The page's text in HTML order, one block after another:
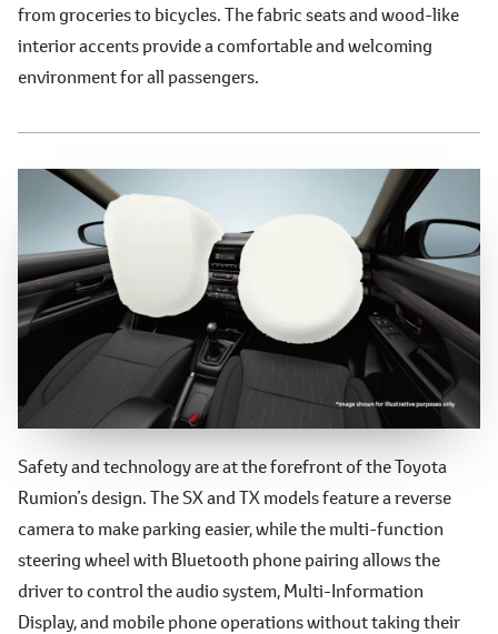
from groceries to bicycles. The fabric seats and wood-like
interior accents provide a comfortable and welcoming
environment for all passengers.
Advanced Safety and Technology
Safety and technology are at the forefront of the Toyota
Rumion’s design. The SX and TX models feature a reverse
camera to make parking easier, while the multi-function
steering wheel with Bluetooth phone pairing allows the
driver to control the audio system, Multi-Information
Display, and mobile phone operations without taking their